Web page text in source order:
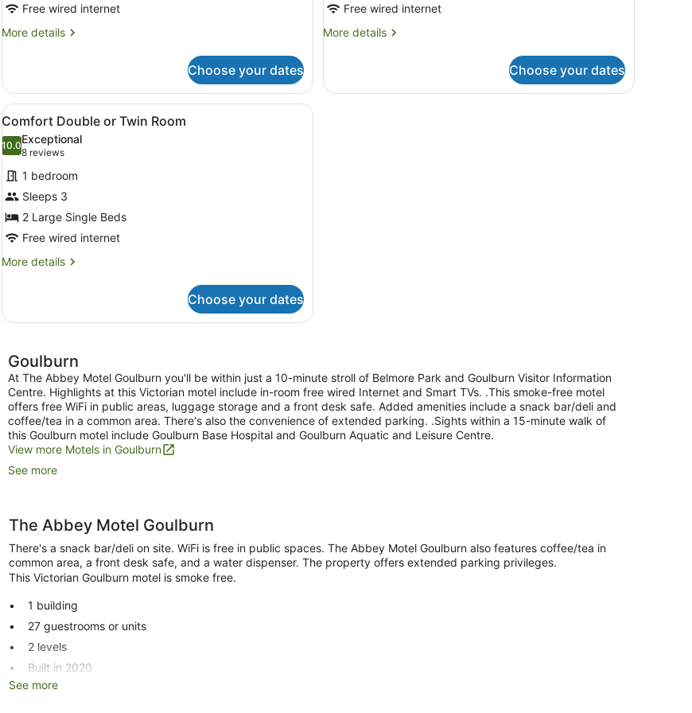
Free wired internet
More details
More
King
Choose your dates
Free wired internet
More details
More
King
Choose your dates
bed, a bedside table with a lamp, a gray armchair, and a large window with curtains.
View
all
photos
for
Comfort
Double
or
Twin
Room
A hotel room with two beds, a desk, and a chair.
1
Comfort Double or Twin Room
10.010.0 out of 10
Exceptional
8 reviews
(8
reviews)
1 bedroom
Sleeps 3
2 Large Single Beds
Free wired internet
More details
More
Double
Room
Choose your dates
Goulburn
At The Abbey Motel Goulburn you'll be within just a 10-minute stroll of Belmore Park and Goulburn Visitor Information
Centre. Highlights at this Victorian motel include in-room free wired Internet and Smart TVs. .This smoke-free motel
offers free WiFi in public areas, luggage storage and a front desk safe. Added amenities include a snack bar/deli and
coffee/tea in a common area. There's also the convenience of extended parking. .Sights within a 15-minute walk of
this Goulburn motel include Goulburn Base Hospital and Goulburn Aquatic and Leisure Centre.
View more Motels in Goulburn
See more
The Abbey Motel Goulburn
There's a snack bar/deli on site. WiFi is free in public spaces. The Abbey Motel Goulburn also features coffee/tea in
common area, a front desk safe, and a water dispenser. The property offers extended parking privileges.
This Victorian Goulburn motel is smoke free.
1 building
27 guestrooms or units
2 levels
Built in 2020
Deli
See more